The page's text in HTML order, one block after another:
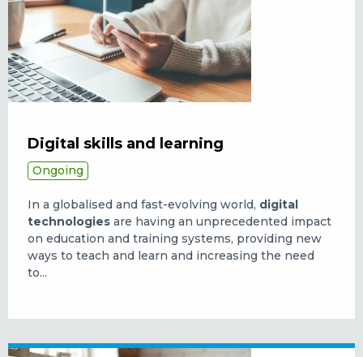
Digital skills and learning
Ongoing
In a globalised and fast-evolving world, digital
technologies are having an unprecedented impact
on education and training systems, providing new
ways to teach and learn and increasing the need
to...